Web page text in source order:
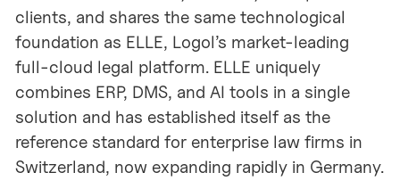
clients, and shares the same technological
foundation as ELLE, Logol’s market-leading
full-cloud legal platform. ELLE uniquely
combines ERP, DMS, and AI tools in a single
solution and has established itself as the
reference standard for enterprise law firms in
Switzerland, now expanding rapidly in Germany.